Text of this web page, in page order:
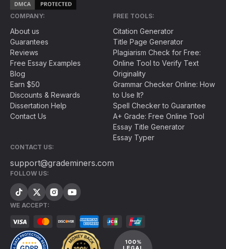
COMPANY:
About us
Guarantees
Reviews
Free Essay Examples
Blog
Earn $50
Discounts & Rewards
Dissertation Help
Contact Us
FREE TOOLS:
Citation Generator
Title Page Generator
Plagiarism Check for Free:
Online Tool to Verify Text
Originality
Grammar Checker Online: How
to Use It?
Spell Checker to Guarantee
A+ Grade: Free Online Tool
Essay Title Generator
Essay Typer
CONTACT US:
support@grademiners.com
FOLLOW US:
WE ACCEPT: